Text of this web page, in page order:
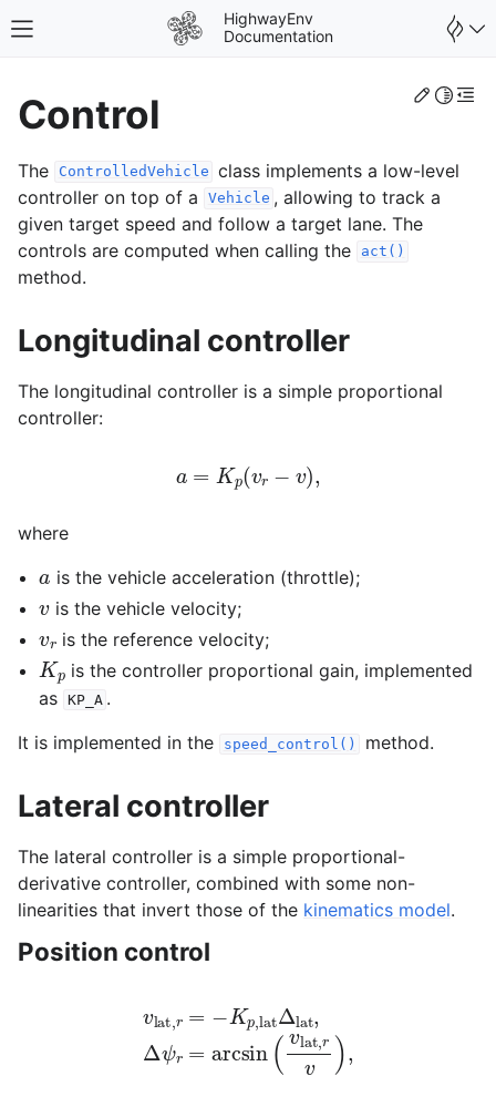
Toggle site navigation sidebar
HighwayEnv
Documentation
navigation of Dynamics
Edit
Control
The ControlledVehicle class implements a low-level
controller on top of a
Vehicle , allowing to track a
given target speed and follow a target lane. The
controls are computed when calling the
act()
method.
Longitudinal controller
The longitudinal controller is a simple proportional
controller:
Kp (vr ),
where
is the vehicle acceleration (throttle);
is the vehicle velocity;
is the reference velocity;
Kp is the controller proportional gain, implemented
as KP_A .
It is implemented in the
speed_control() method.
Lateral controller
The lateral controller is a simple proportional-
derivative controller, combined with some non-
linearities that invert those of the kinematics model.
Position control
Kp lat,Δ =